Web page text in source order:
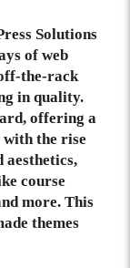
Solutions
of web
the-rack
in quality.
offering a
with the rise
aesthetics,
course
more. This
themes